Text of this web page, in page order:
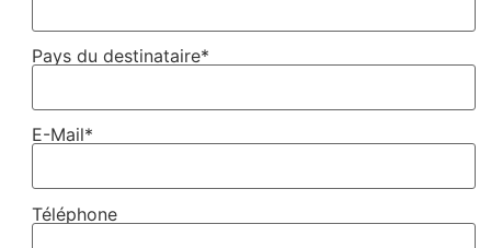
Pays du destinataire*
E-Mail*
Téléphone